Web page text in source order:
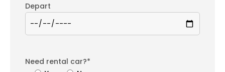
Depart
Need rental car?*